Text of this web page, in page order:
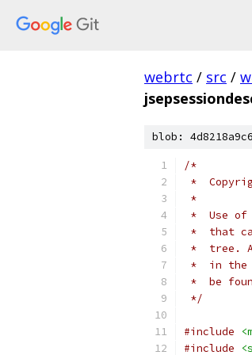
webrtc / src /
blob:
/*
*
*
*  Use of
*  that
*  tree.
*  in the
*  be
*/
#include
#include